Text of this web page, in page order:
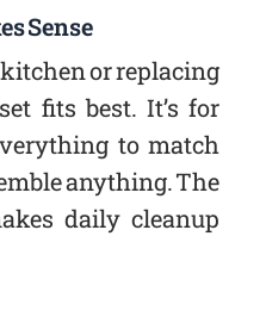
Sense
or replacing
fits best. It’s for
to match
anything. The
daily cleanup